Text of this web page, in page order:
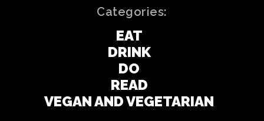
Categories:
EAT
DRINK
DO
READ
VEGAN AND VEGETARIAN